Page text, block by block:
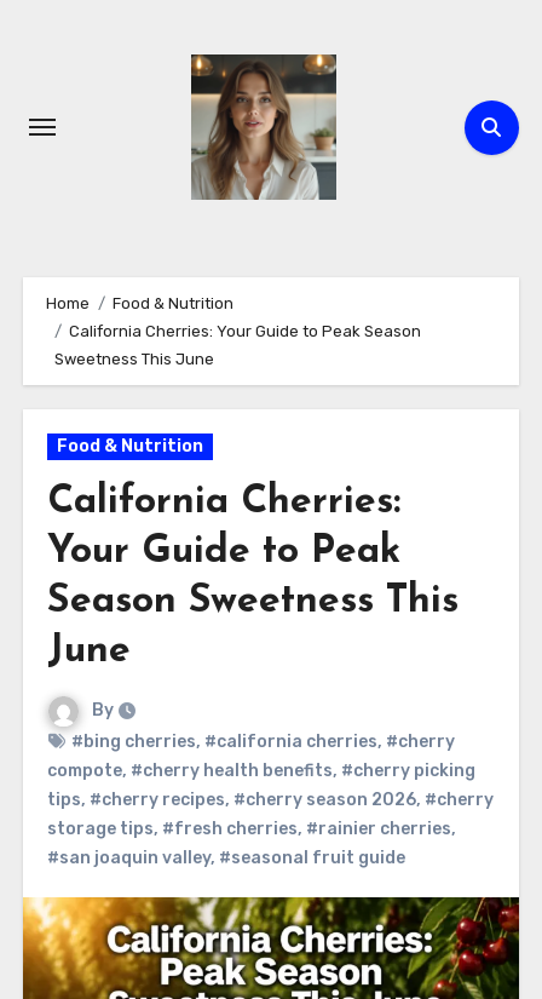
Home
Food & Nutrition
California Cherries: Your Guide to Peak Season
Sweetness This June
Food & Nutrition
California Cherries:
Your Guide to Peak
Season Sweetness This
June
By
#bing cherries, #california cherries, #cherry
compote, #cherry health benefits, #cherry picking
tips, #cherry recipes, #cherry season 2026, #cherry
storage tips, #fresh cherries, #rainier cherries,
#san joaquin valley, #seasonal fruit guide